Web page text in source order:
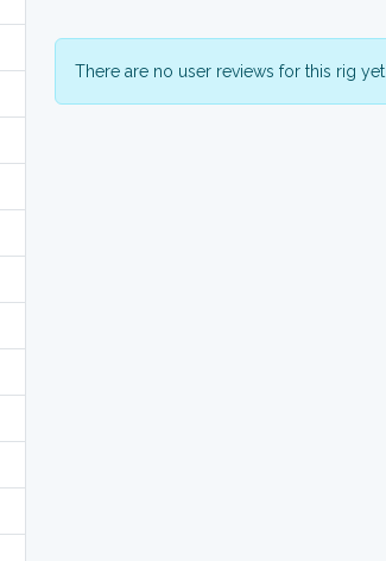
There are no user reviews for this rig yet.